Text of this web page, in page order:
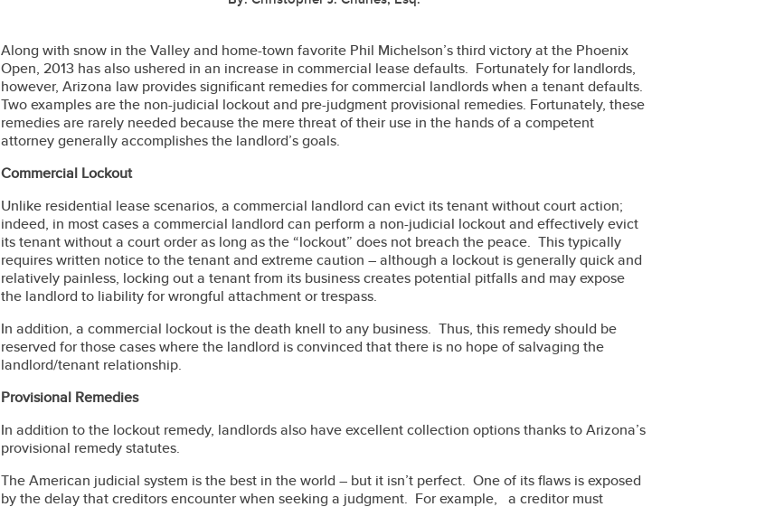
Along with snow in the Valley and home-town favorite Phil Michelson’s third victory at the Phoenix
Open, 2013 has also ushered in an increase in commercial lease defaults. Fortunately for landlords,
however, Arizona law provides significant remedies for commercial landlords when a tenant defaults.
Two examples are the non-judicial lockout and pre-judgment provisional remedies. Fortunately, these
remedies are rarely needed because the mere threat of their use in the hands of a competent
attorney generally accomplishes the landlord’s goals.
Commercial Lockout
Unlike residential lease scenarios, a commercial landlord can evict its tenant without court action;
indeed, in most cases a commercial landlord can perform a non-judicial lockout and effectively evict
its tenant without a court order as long as the “lockout” does not breach the peace. This typically
requires written notice to the tenant and extreme caution – although a lockout is generally quick and
relatively painless, locking out a tenant from its business creates potential pitfalls and may expose
the landlord to liability for wrongful attachment or trespass.
In addition, a commercial lockout is the death knell to any business. Thus, this remedy should be
reserved for those cases where the landlord is convinced that there is no hope of salvaging the
landlord/tenant relationship.
Provisional Remedies
In addition to the lockout remedy, landlords also have excellent collection options thanks to Arizona’s
provisional remedy statutes.
The American judicial system is the best in the world – but it isn’t perfect. One of its flaws is exposed
by the delay that creditors encounter when seeking a judgment. For example, a creditor must